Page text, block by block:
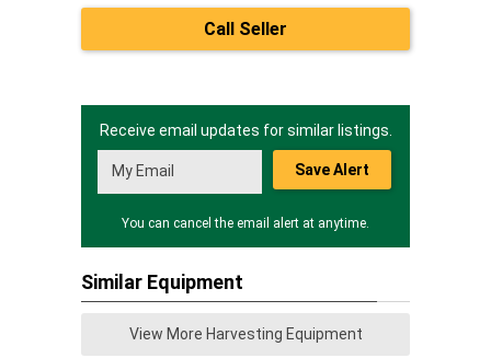
Call Seller
Receive email updates for similar listings.
Save Alert
You can cancel the email alert at anytime.
Similar Equipment
View More Harvesting Equipment